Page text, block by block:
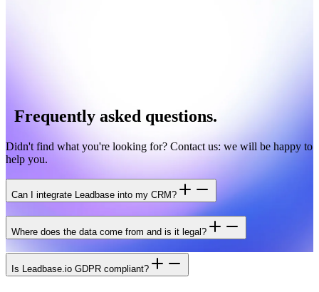
Frequently asked questions.
Didn't find what you're looking for? Contact us: we will be happy to
help you.
Can I integrate Leadbase into my CRM?
Where does the data come from and is it legal?
Is Leadbase.io GDPR compliant?